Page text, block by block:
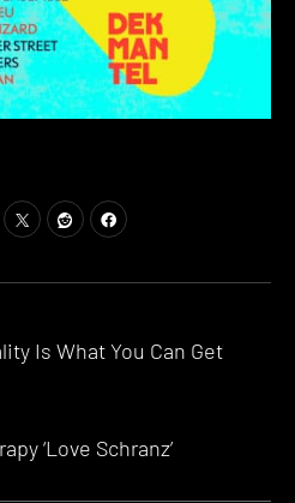
Is What You Can Get
‘Love Schranz’